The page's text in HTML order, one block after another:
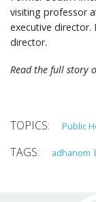
visiting professor
executive director.
director.
Read the full story
Public
adhanom